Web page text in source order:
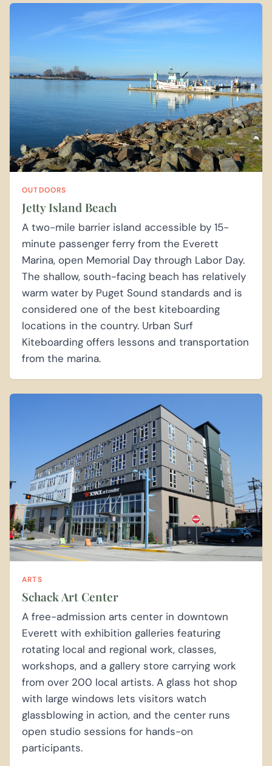
OUTDOORS
Jetty Island Beach
A two-mile barrier island accessible by 15-
minute passenger ferry from the Everett
Marina, open Memorial Day through Labor Day.
The shallow, south-facing beach has relatively
warm water by Puget Sound standards and is
considered one of the best kiteboarding
locations in the country. Urban Surf
Kiteboarding offers lessons and transportation
from the marina.
ARTS
Schack Art Center
A free-admission arts center in downtown
Everett with exhibition galleries featuring
rotating local and regional work, classes,
workshops, and a gallery store carrying work
from over 200 local artists. A glass hot shop
with large windows lets visitors watch
glassblowing in action, and the center runs
open studio sessions for hands-on
participants.